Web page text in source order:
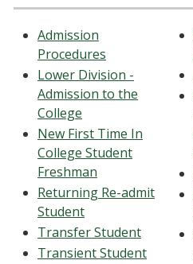
Admission
Procedures
Lower Division -
Admission to the
College
New First Time In
College Student
Freshman
Returning Re-admit
Student
Transfer Student
Transient Student